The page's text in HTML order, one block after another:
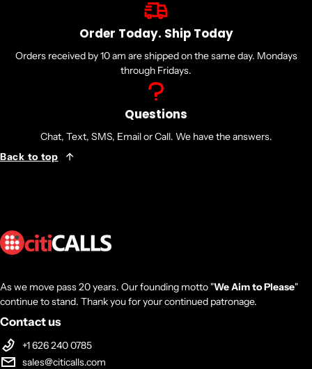
Order Today. Ship Today
Orders received by 10 am are shipped on the same day. Mondays
through Fridays.
Questions
Chat, Text, SMS, Email or Call. We have the answers.
Back to top
As we move pass 20 years. Our founding motto "We Aim to Please"
continue to stand. Thank you for your continued patronage.
Contact us
+1 626 240 0785
sales@citicalls.com